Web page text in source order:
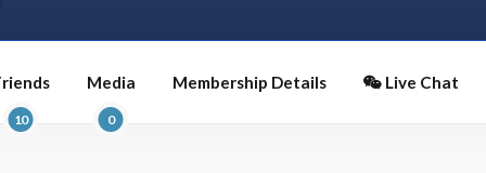
10
Media
0
Membership Details Live Chat